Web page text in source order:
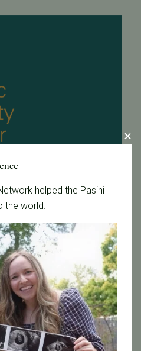
of the Bay Area
is the new president of
Endocrine Society
to Dr. Chenette for this
helped the Pasini
the world.